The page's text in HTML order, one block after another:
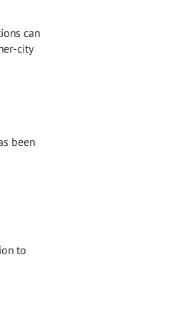
can
city
been
to